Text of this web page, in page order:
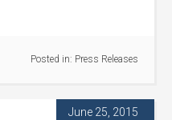
Posted in: Press Releases
June 25, 2015